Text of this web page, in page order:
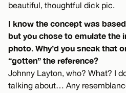
beautiful, thoughtful dick pic.
I know the concept was
but you chose to emulate the
photo. Why’d you sneak that
“gotten” the reference?
Johnny Layton, who? What? I
talking about… Any